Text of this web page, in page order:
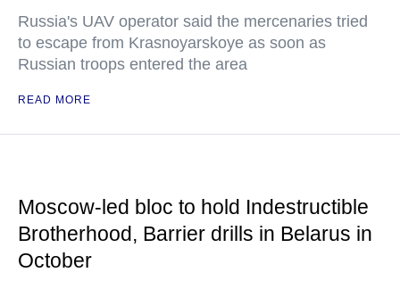
Russia's UAV operator said the mercenaries tried
to escape from Krasnoyarskoye as soon as
Russian troops entered the area
READ MORE
Moscow-led bloc to hold Indestructible
Brotherhood, Barrier drills in Belarus in
October